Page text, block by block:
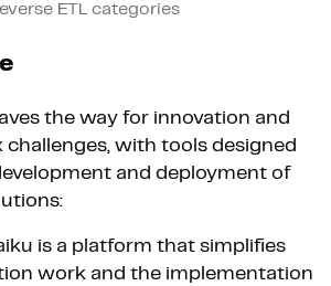
ETL categories
the way for innovation and
challenges, with tools designed
and deployment of
is a platform that simplifies
work and the implementation